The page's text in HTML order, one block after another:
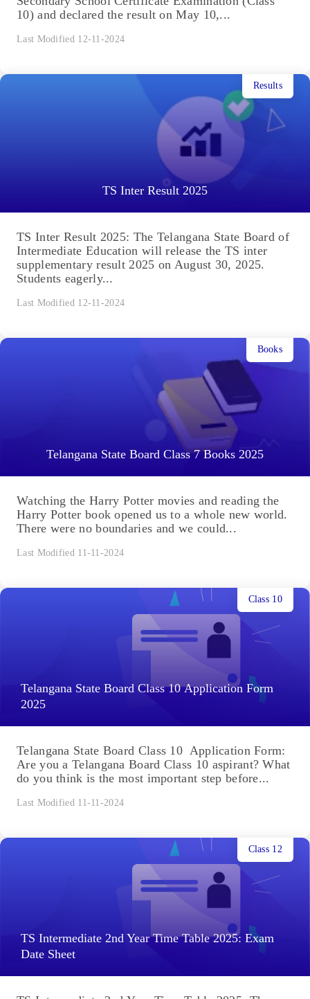
10) and declared the result on May 10,...
Last Modified 12-11-2024
TS Inter Result 2025
Results
TS Inter Result 2025: The Telangana State Board of
Intermediate Education will release the TS inter
supplementary result 2025 on August 30, 2025.
Students eagerly...
Last Modified 12-11-2024
Telangana State Board Class 7 Books 2025
Books
Watching the Harry Potter movies and reading the
Harry Potter book opened us to a whole new world.
There were no boundaries and we could...
Last Modified 11-11-2024
Telangana State Board Class 10 Application Form
2025
Class 10
Telangana State Board Class 10 Application Form:
Are you a Telangana Board Class 10 aspirant? What
do you think is the most important step before...
Last Modified 11-11-2024
TS Intermediate 2nd Year Time Table 2025: Exam
Date Sheet
Class 12